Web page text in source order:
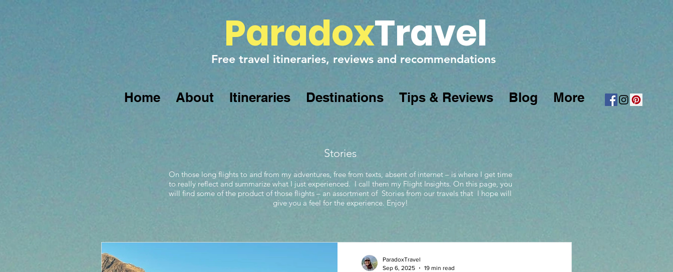
ParadoxTravel
Free travel itineraries, reviews and recommendations
Home About Itineraries Destinations Tips & Reviews Blog More
Stories
On those long flights to and from my adventures, free from texts, absent of internet – is where I get time
to really reflect and summarize what I just experienced. I call them my Flight Insights. On this page, you
will find some of the product of those flights – an assortment of Stories from our travels that I hope will
give you a feel for the experience. Enjoy!
ParadoxTravel
Sep 6, 2025
19 min read